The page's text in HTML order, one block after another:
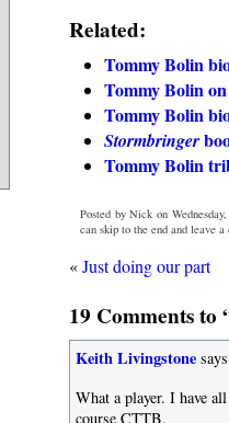
Related:
Tommy Bolin
Tommy Bolin
Tommy Bolin
Stormbringer
Tommy Bolin
Posted by Nick on
can skip to the end and leave
«Just doing our part
19 Comments
Keith Livingstone
What a player. I have
course CTTB.